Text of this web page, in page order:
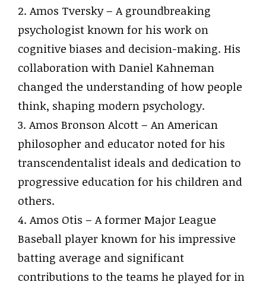
2. Amos Tversky – A groundbreaking
psychologist known for his work on
cognitive biases and decision-making. His
collaboration with Daniel Kahneman
changed the understanding of how people
think, shaping modern psychology.
3. Amos Bronson Alcott – An American
philosopher and educator noted for his
transcendentalist ideals and dedication to
progressive education for his children and
others.
4. Amos Otis – A former Major League
Baseball player known for his impressive
batting average and significant
contributions to the teams he played for in